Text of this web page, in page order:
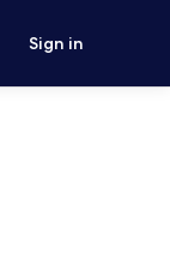
Sign in